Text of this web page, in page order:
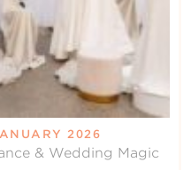
2026
& Wedding Magic